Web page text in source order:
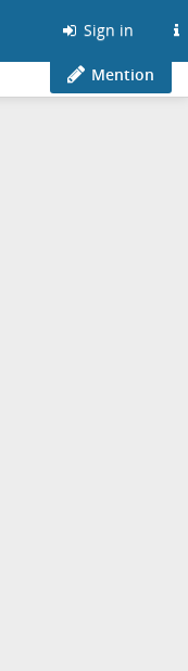
Sign in
Mention